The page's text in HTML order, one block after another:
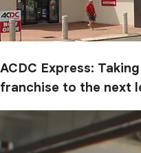
ACDC Express:
franchise to the next